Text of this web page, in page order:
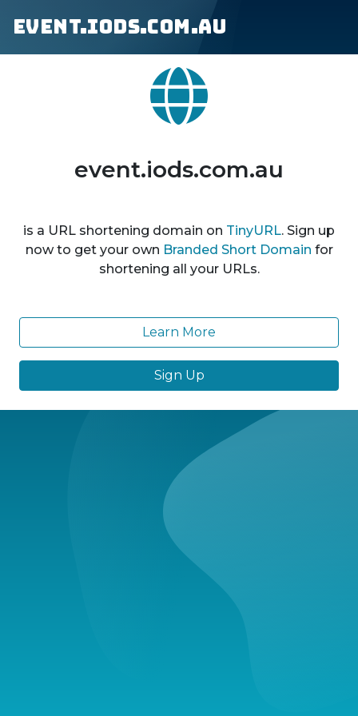
event.iods.com.au
event.iods.com.au
is a URL shortening domain on TinyURL. Sign up
now to get your own Branded Short Domain for
shortening all your URLs.
Learn More
Sign Up